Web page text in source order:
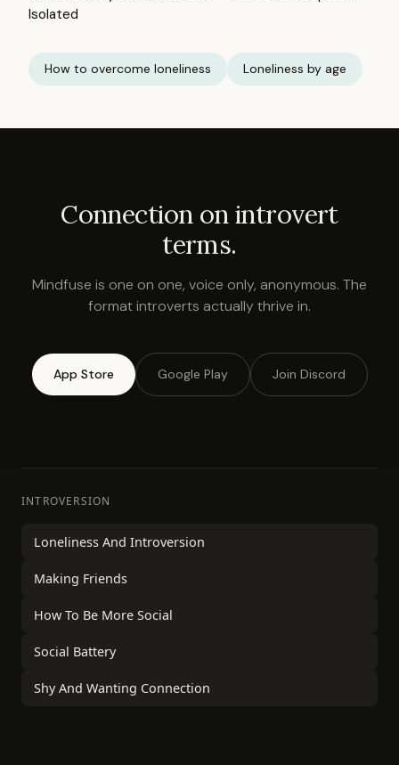
Isolated
How to overcome loneliness Loneliness by age
Connection on introvert
terms.
Mindfuse is one on one, voice only, anonymous. The
format introverts actually thrive in.
App Store Google Play Join Discord
INTROVERSION
Loneliness And Introversion
Making Friends
How To Be More Social
Social Battery
Shy And Wanting Connection